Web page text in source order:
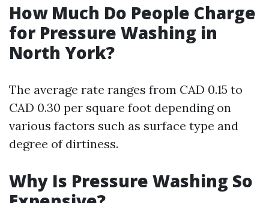
How Much Do People Charge
for Pressure Washing in
North York?
The average rate ranges from CAD 0.15 to
CAD 0.30 per square foot depending on
various factors such as surface type and
degree of dirtiness.
Why Is Pressure Washing So